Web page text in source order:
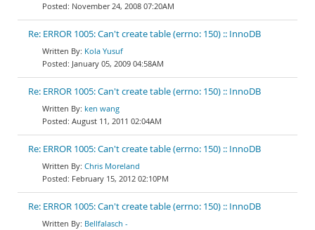
November 24, 2008 07:20AM
Re: ERROR 1005: Can't create table (errno: 150) :: InnoDB
Kola Yusuf
January 05, 2009 04:58AM
Re: ERROR 1005: Can't create table (errno: 150) :: InnoDB
ken wang
August 11, 2011 02:04AM
Re: ERROR 1005: Can't create table (errno: 150) :: InnoDB
Chris Moreland
February 15, 2012 02:10PM
Re: ERROR 1005: Can't create table (errno: 150) :: InnoDB
Bellfalasch -